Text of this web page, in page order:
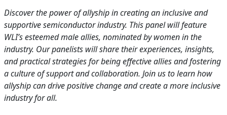
Discover the power of allyship in creating an inclusive and
supportive semiconductor industry. This panel will feature
WLI’s esteemed male allies, nominated by women in the
industry. Our panelists will share their experiences, insights,
and practical strategies for being effective allies and fostering
a culture of support and collaboration. Join us to learn how
allyship can drive positive change and create a more inclusive
industry for all.